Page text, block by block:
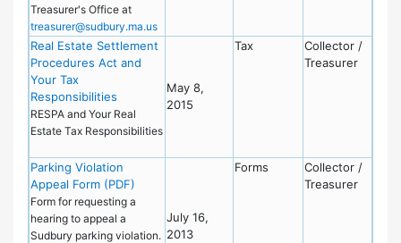
Treasurer's Office at
treasurer@sudbury.ma.us
Real Estate Settlement
Procedures Act and
Your Tax
Responsibilities
RESPA and Your Real
Estate Tax Responsibilities
May 8,
2015
Tax
Collector /
Treasurer
Parking Violation
Appeal Form (PDF)
Form for requesting a
hearing to appeal a
Sudbury parking violation.
July 16,
2013
Forms
Collector /
Treasurer